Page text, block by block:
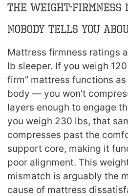
The Weight-Firmness
Nobody Tells You
Mattress firmness ratings
lb sleeper. If you weigh
firm” mattress functions as
body — you won’t
layers enough to engage
you weigh 230 lbs, that
compresses past the
support core, making it
poor alignment. This
mismatch is arguably the
cause of mattress